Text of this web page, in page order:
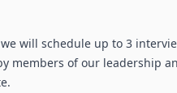
will schedule up to 3
members of our leadership